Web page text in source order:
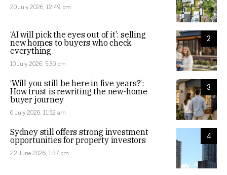
20 July 2026, 12:49 pm
2
‘AI will pick the eyes out of it’: selling
new homes to buyers who check
everything
10 July 2026, 5:30 pm
3
‘Will you still be here in five years?’:
How trust is rewriting the new-home
buyer journey
6 July 2026, 11:52 am
4
Sydney still offers strong investment
opportunities for property investors
22 June 2026, 1:37 pm